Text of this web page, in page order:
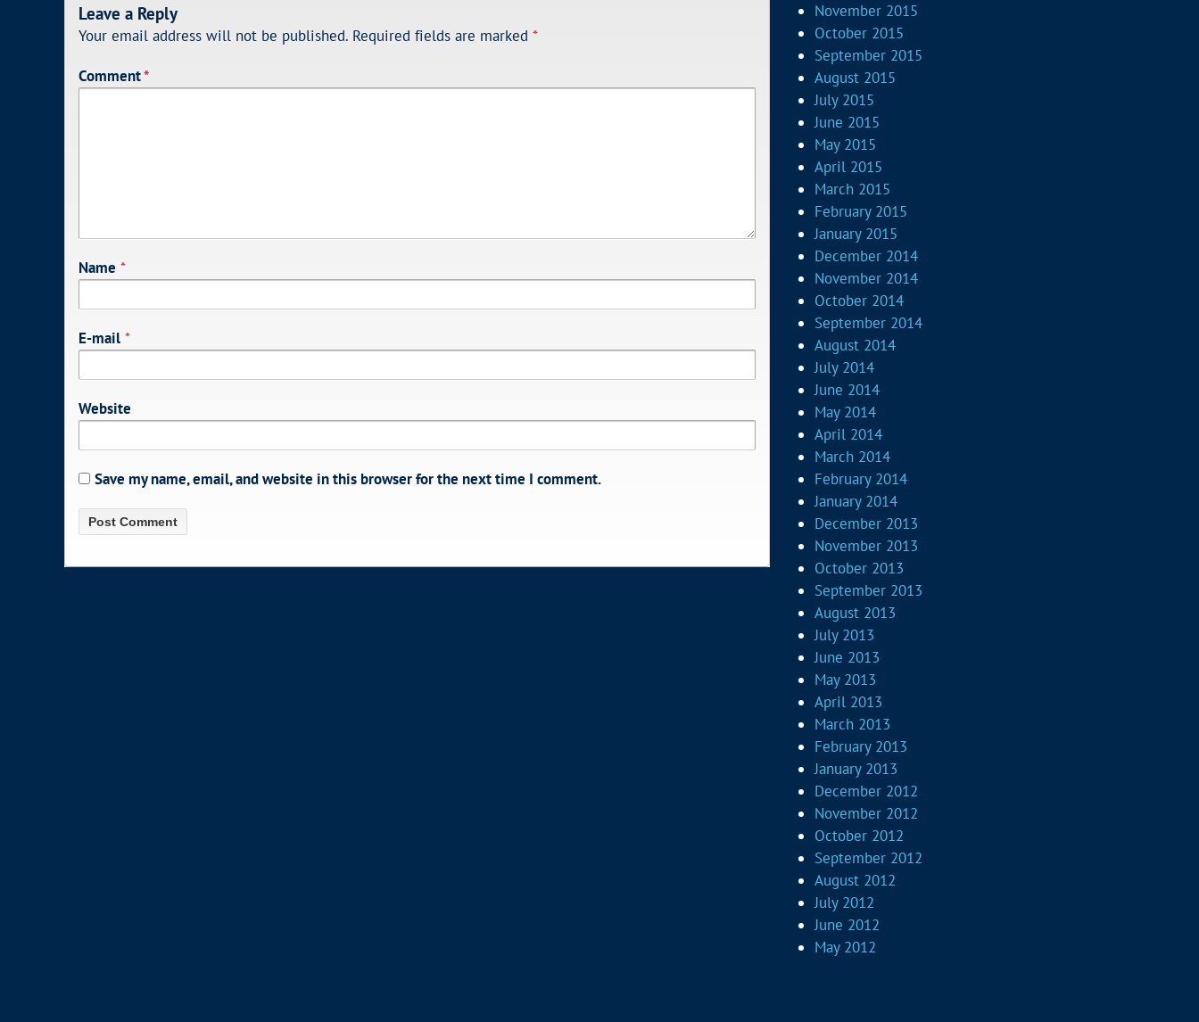
Leave a Reply
Your email address will not be published. Required fields are marked *
Comment*
Name *
E-mail *
Website
Save my name, email, and website in this browser for the next time I comment.
November 2015
October 2015
September 2015
August 2015
July 2015
June 2015
May 2015
April 2015
March 2015
February 2015
January 2015
December 2014
November 2014
October 2014
September 2014
August 2014
July 2014
June 2014
May 2014
April 2014
March 2014
February 2014
January 2014
December 2013
November 2013
October 2013
September 2013
August 2013
July 2013
June 2013
May 2013
April 2013
March 2013
February 2013
January 2013
December 2012
November 2012
October 2012
September 2012
August 2012
July 2012
June 2012
May 2012